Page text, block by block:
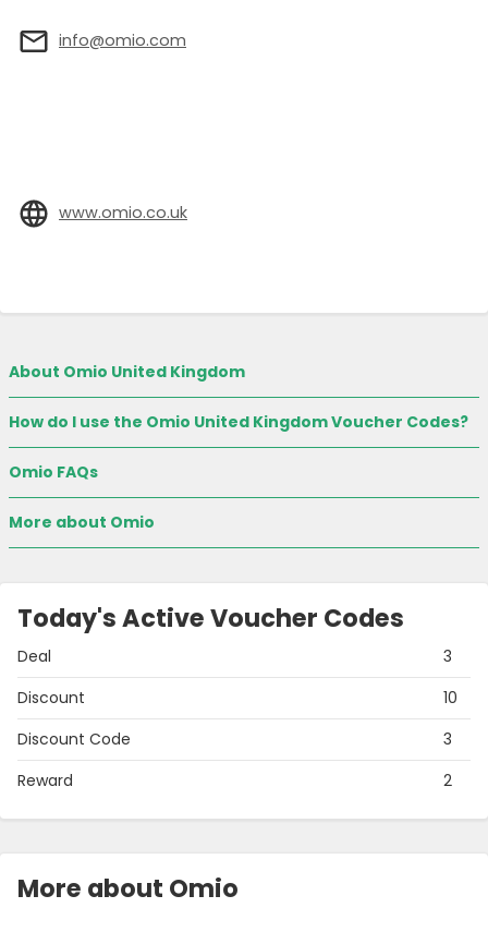
info@omio.com
www.omio.co.uk
About Omio United Kingdom
How do I use the Omio United Kingdom Voucher Codes?
Omio FAQs
More about Omio
Today's Active Voucher Codes
Deal
3
Discount
10
Discount Code
3
Reward
2
More about Omio